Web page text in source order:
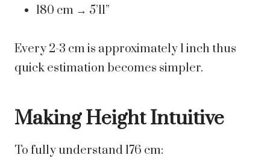
180 cm → 5’11”
Every 2-3 cm is approximately 1 inch thus
quick estimation becomes simpler.
Making Height Intuitive
To fully understand 176 cm: